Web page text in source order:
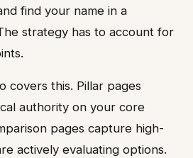
find your name in a
strategy has to account for
covers this. Pillar pages
authority on your core
pages capture high-
actively evaluating options.